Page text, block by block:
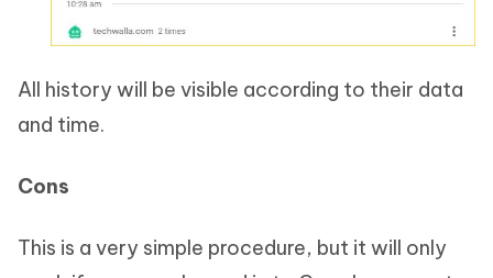
All history will be visible according to their data
and time.
Cons
This is a very simple procedure, but it will only